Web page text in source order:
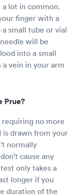
lot in common.
finger with a
small tube or vial
will be
into a small
vein in your arm
Prue?
no more
drawn from your
normally
cause any
only takes a
longer if you
duration of the